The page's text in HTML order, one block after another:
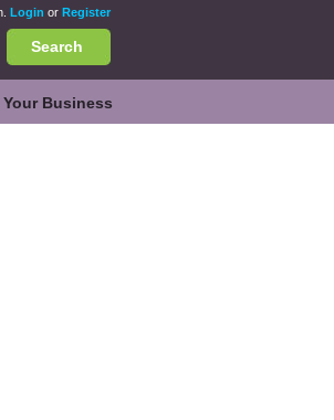
Login or Register
Search
Business